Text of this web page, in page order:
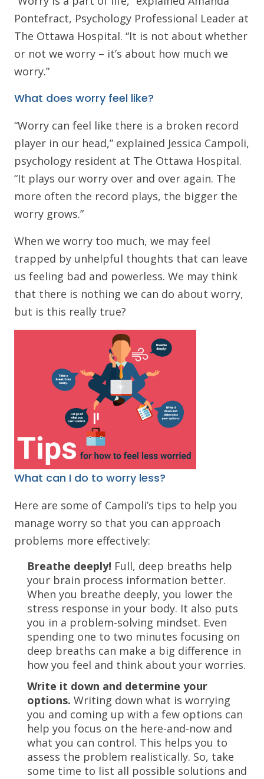
Pontefract, Psychology Professional Leader at
The Ottawa Hospital. “It is not about whether
or not we worry – it’s about how much we
worry.”
What does worry feel like?
“Worry can feel like there is a broken record
player in our head,” explained Jessica Campoli,
psychology resident at The Ottawa Hospital.
“It plays our worry over and over again. The
more often the record plays, the bigger the
worry grows.”
When we worry too much, we may feel
trapped by unhelpful thoughts that can leave
us feeling bad and powerless. We may think
that there is nothing we can do about worry,
but is this really true?
What can I do to worry less?
Here are some of Campoli’s tips to help you
manage worry so that you can approach
problems more effectively:
Breathe deeply! Full, deep breaths help
your brain process information better.
When you breathe deeply, you lower the
stress response in your body. It also puts
you in a problem-solving mindset. Even
spending one to two minutes focusing on
deep breaths can make a big difference in
how you feel and think about your worries.
Write it down and determine your
options. Writing down what is worrying
you and coming up with a few options can
help you focus on the here-and-now and
what you can control. This helps you to
assess the problem realistically. So, take
some time to list all possible solutions and